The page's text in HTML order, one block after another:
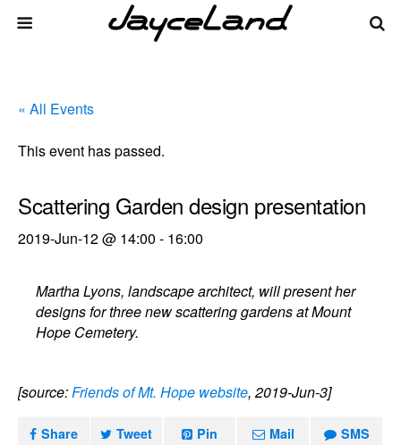
« All Events
This event has passed.
Scattering Garden design presentation
2019-Jun-12 @ 14:00 - 16:00
Martha Lyons, landscape architect, will present her
designs for three new scattering gardens at Mount
Hope Cemetery.
[source:Friends of Mt. Hope website, 2019-Jun-3]
Share Tweet Pin Mail SMS